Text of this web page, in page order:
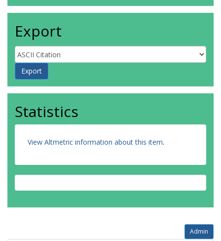
Export
Statistics
View Altmetric information about this item.
Admin